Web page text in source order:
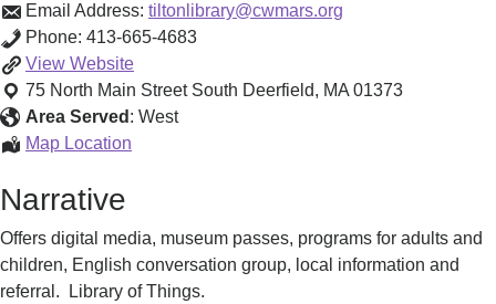
Email Address: tiltonlibrary@cwmars.org
Phone: 413-665-4683
View Tilton
Library
Website
75 North Main Street South Deerfield, MA 01373
Area Served : West
Map Location
Narrative
Offers digital media, museum passes, programs for adults and
children, English conversation group, local information and
referral. Library of Things.